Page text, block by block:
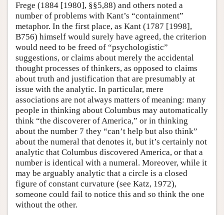
Frege (1884 [1980], §§5,88) and others noted a
number of problems with Kant’s “containment”
metaphor. In the first place, as Kant (1787 [1998],
B756) himself would surely have agreed, the criterion
would need to be freed of “psychologistic”
suggestions, or claims about merely the accidental
thought processes of thinkers, as opposed to claims
about truth and justification that are presumably at
issue with the analytic. In particular, mere
associations are not always matters of meaning: many
people in thinking about Columbus may automatically
think “the discoverer of America,” or in thinking
about the number 7 they “can’t help but also think”
about the numeral that denotes it, but it’s certainly not
analytic that Columbus discovered America, or that a
number is identical with a numeral. Moreover, while it
may be arguably analytic that a circle is a closed
figure of constant curvature (see Katz, 1972),
someone could fail to notice this and so think the one
without the other.